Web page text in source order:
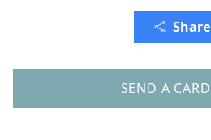
Share
SEND A CARD